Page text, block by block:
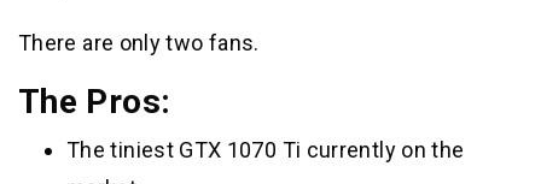
There are only two fans.
The Pros:
The tiniest GTX 1070 Ti currently on the